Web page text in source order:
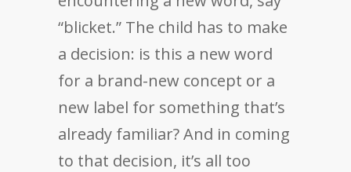
“blicket.” The child has to make
a decision: is this a new word
for a brand-new concept or a
new label for something that’s
already familiar? And in coming
to that decision, it’s all too